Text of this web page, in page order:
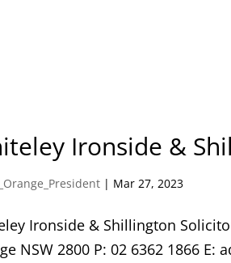
Ironside &
| Mar 27, 2023
Ironside & Shillington
NSW 2800 P: 02 6362 1866